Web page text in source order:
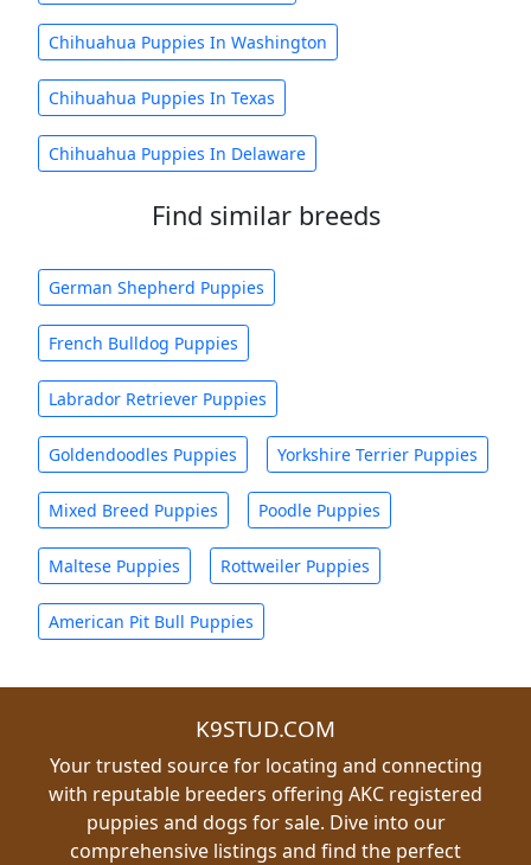
Chihuahua Puppies In Washington
Chihuahua Puppies In Texas
Chihuahua Puppies In Delaware
Find similar breeds
German Shepherd Puppies
French Bulldog Puppies
Labrador Retriever Puppies
Goldendoodles Puppies Yorkshire Terrier Puppies
Mixed Breed Puppies Poodle Puppies
Maltese Puppies Rottweiler Puppies
American Pit Bull Puppies
K9STUD.COM
Your trusted source for locating and connecting
with reputable breeders offering AKC registered
puppies and dogs for sale. Dive into our
comprehensive listings and find the perfect